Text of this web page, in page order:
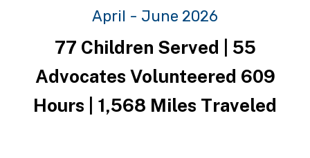
April - June 2026
77 Children Served | 55
Advocates Volunteered 609
Hours | 1,568 Miles Traveled